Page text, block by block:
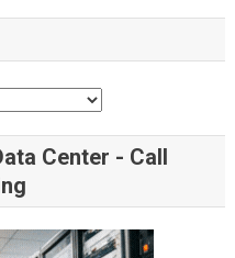
Center - Call